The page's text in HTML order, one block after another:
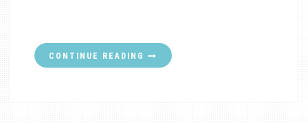
CONTINUE READING